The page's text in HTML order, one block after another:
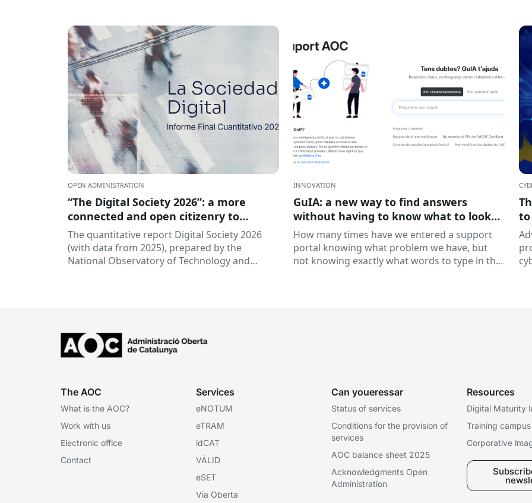
OPEN ADMINISTRATION
“The Digital Society 2026”: a more
connected and open citizenry to
artificial intelligence
The quantitative report Digital Society 2026
(with data from 2025), prepared by the
National Observatory of Technology and
INNOVATION
GuIA: a new way to find answers
without having to know what to look
for
How many times have we entered a support
portal knowing what problem we have, but
not knowing exactly what words to type in the
to
The AOC
What is the AOC?
Work with us
Electronic office
Contact
Services
eNOTUM
eTRAM
idCAT
VÀLID
eSET
Via Oberta
Can youeressar
Status of services
Conditions for the provision of
services
AOC balance sheet 2025
Acknowledgments Open
Administration
Resources
Digital Maturity
Training campus
Corporative